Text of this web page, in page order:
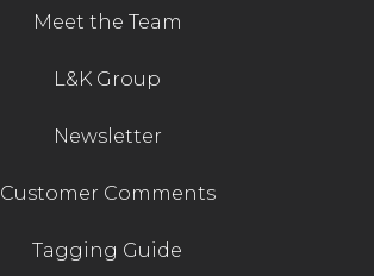
Meet the Team
L&K Group
Newsletter
Customer Comments
Tagging Guide